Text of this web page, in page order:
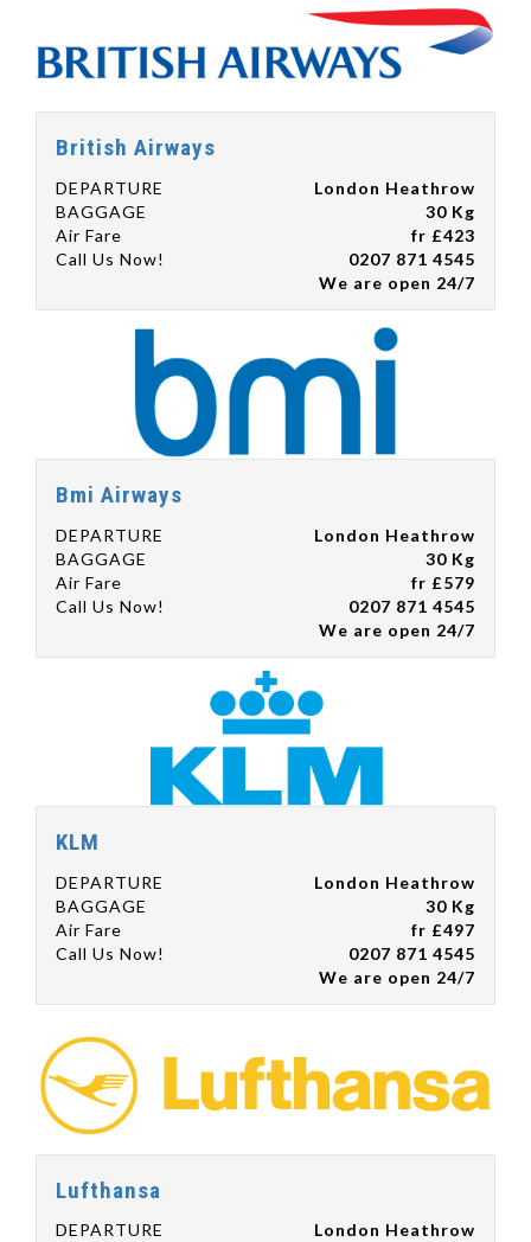
British Airways
DEPARTURE
London Heathrow
BAGGAGE
30 Kg
Air Fare
fr £423
Call Us Now!
0207 871 4545
We are open 24/7
Bmi Airways
DEPARTURE
London Heathrow
BAGGAGE
30 Kg
Air Fare
fr £579
Call Us Now!
0207 871 4545
We are open 24/7
KLM
DEPARTURE
London Heathrow
BAGGAGE
30 Kg
Air Fare
fr £497
Call Us Now!
0207 871 4545
We are open 24/7
Lufthansa
DEPARTURE
London Heathrow